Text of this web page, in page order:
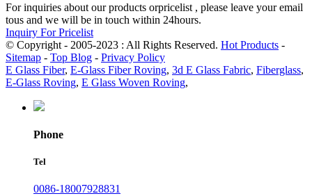
For inquiries about our products orpricelist , please leave your email
tous and we will be in touch within 24hours.
Inquiry For Pricelist
© Copyright - 2005-2023 : All Rights Reserved. Hot Products -
Sitemap - Top Blog - Privacy Policy
E Glass Fiber, E-Glass Fiber Roving, 3d E Glass Fabric, Fiberglass,
E-Glass Roving, E Glass Woven Roving,
Phone
Tel
0086-18007928831